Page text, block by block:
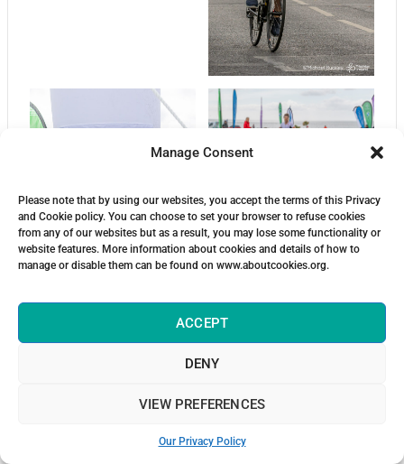
Manage Consent
Please note that by using our websites, you accept the terms of this Privacy
and Cookie policy. You can choose to set your browser to refuse cookies
from any of our websites but as a result, you may lose some functionality or
website features. More information about cookies and details of how to
manage or disable them can be found on www.aboutcookies.org.
ACCEPT
DENY
VIEW PREFERENCES
Our Privacy Policy